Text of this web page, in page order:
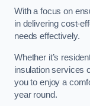
With a focus on
in delivering cost-
needs effectively.
Whether it’s
insulation services
you to enjoy a
year round.